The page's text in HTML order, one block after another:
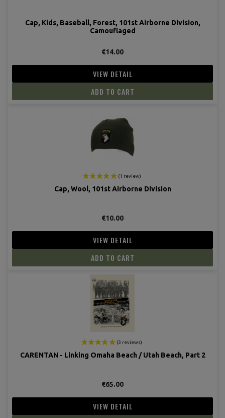
(1
Cap, Kids, Baseball, Forest, 101st Airborne Division,
Camouflaged
€14.00
VIEW DETAIL
ADD TO CART
Cap, Wool, 101st Airborne Division
€10.00
VIEW DETAIL
ADD TO CART
CARENTAN - Linking Omaha Beach / Utah Beach, Part 2
€65.00
VIEW DETAIL